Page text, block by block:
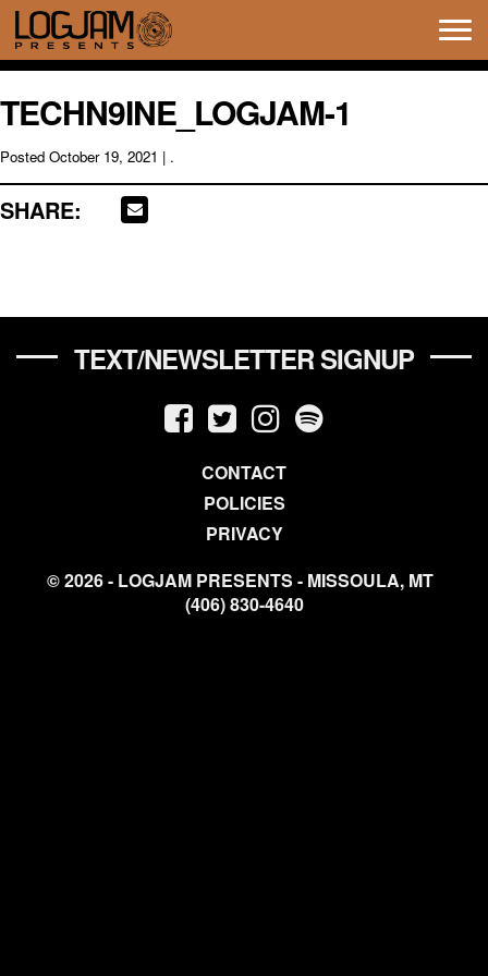
TECHN9INE_LOGJAM-1
Posted October 19, 2021 | .
SHARE:
TEXT/NEWSLETTER SIGNUP
CONTACT
POLICIES
PRIVACY
© 2026 - LOGJAM PRESENTS - MISSOULA, MT
(406) 830-4640